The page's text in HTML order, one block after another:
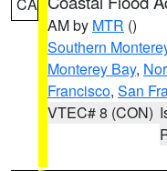
AM by MTR ()
Southern
Monterey Bay,
Francisco, San
VTEC# 8 (CON)